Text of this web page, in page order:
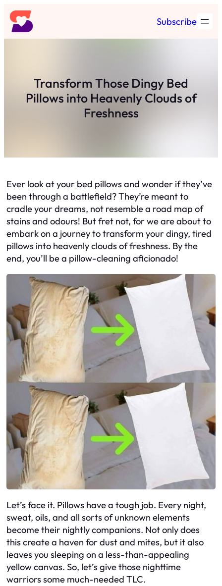
Skip
to
content
Subscribe
Transform Those Dingy Bed
Pillows into Heavenly Clouds of
Freshness
Ever look at your bed pillows and wonder if they’ve
been through a battlefield? They’re meant to
cradle your dreams, not resemble a road map of
stains and odours! But fret not, for we are about to
embark on a journey to transform your dingy, tired
pillows into heavenly clouds of freshness. By the
end, you’ll be a pillow-cleaning aficionado!
Let’s face it. Pillows have a tough job. Every night,
sweat, oils, and all sorts of unknown elements
become their nightly companions. Not only does
this create a haven for dust and mites, but it also
leaves you sleeping on a less-than-appealing
yellow canvas. So, let’s give those nighttime
warriors some much-needed TLC.